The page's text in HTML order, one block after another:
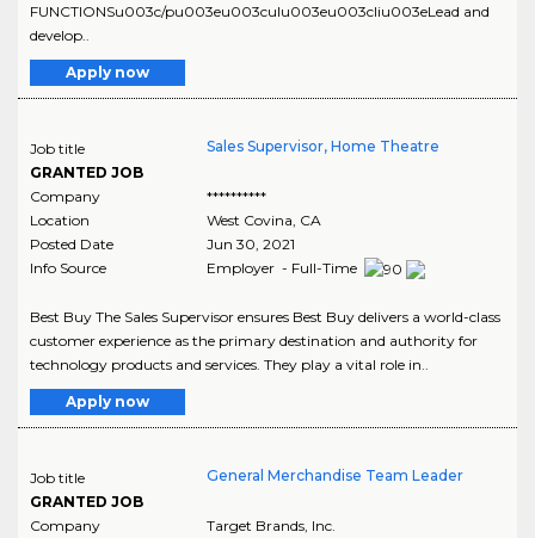
FUNCTIONSu003c/pu003eu003culu003eu003cliu003eLead and
develop..
Apply now
Job title
GRANTED JOB
Sales Supervisor, Home Theatre
Company
**********
Location
West Covina CA
Posted Date
Jun 30, 2021
Info Source
Employer - Full-Time
Best Buy The Sales Supervisor ensures Best Buy delivers a world-class
customer experience as the primary destination and authority for
technology products and services. They play a vital role in..
Apply now
Job title
GRANTED JOB
General Merchandise Team Leader
Company
Target Brands, Inc.